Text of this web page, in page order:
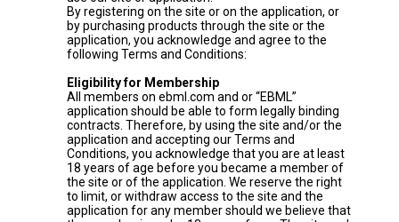
By registering on the site or on the application, or
by purchasing products through the site or the
application, you acknowledge and agree to the
following Terms and Conditions:
Eligibility for Membership
All members on ebml.com and or “EBML”
application should be able to form legally binding
contracts. Therefore, by using the site and/or the
application and accepting our Terms and
Conditions, you acknowledge that you are at least
18 years of age before you became a member of
the site or of the application. We reserve the right
to limit, or withdraw access to the site and the
application for any member should we believe that